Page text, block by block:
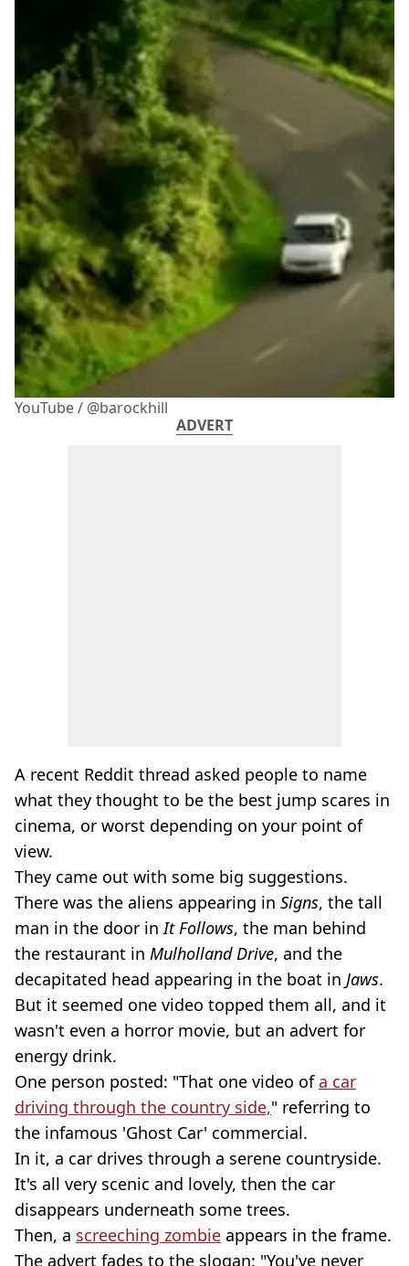
YouTube / @barockhill
ADVERT
A recent Reddit thread asked people to name
what they thought to be the best jump scares in
cinema, or worst depending on your point of
view.
They came out with some big suggestions.
There was the aliens appearing in Signs, the tall
man in the door inIt Follows, the man behind
the restaurant in Mulholland Drive, and the
decapitated head appearing in the boat in Jaws.
But it seemed one video topped them all, and it
wasn't even a horror movie, but an advert for
energy drink.
One person posted: "That one video ofa car
driving through the country side," referring to
the infamous 'Ghost Car' commercial.
In it, a car drives through a serene countryside.
It's all very scenic and lovely, then the car
disappears underneath some trees.
Then, a screeching zombie appears in the frame.
The advert fades to the slogan: "You've never